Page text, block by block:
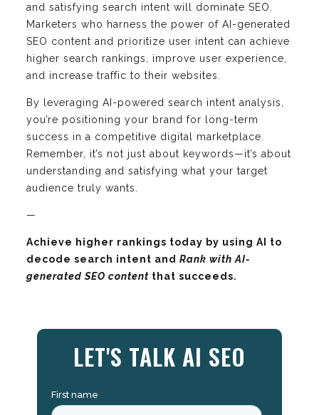
and satisfying search intent will dominate SEO.
Marketers who harness the power of AI-generated
SEO content and prioritize user intent can achieve
higher search rankings, improve user experience,
and increase traffic to their websites.
By leveraging AI-powered search intent analysis,
you’re positioning your brand for long-term
success in a competitive digital marketplace.
Remember, it’s not just about keywords—it’s about
understanding and satisfying what your target
audience truly wants.
—
Achieve higher rankings today by using AI to
decode search intent and Rank with AI-
generated SEO content that succeeds.
LET'S TALK AI SEO